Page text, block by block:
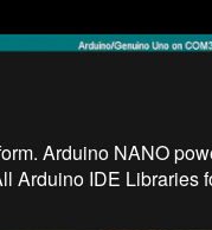
Arduino NANO
Arduino IDE Libraries